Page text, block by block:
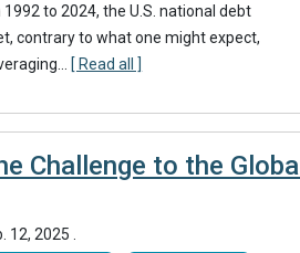
to 2024, the U.S. national debt
contrary to what one might expect,
[ Read all ]
Challenge to the Global
12, 2025.